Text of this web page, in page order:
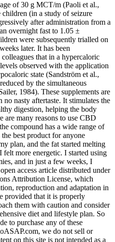
of 30 g MCT/m (Paoli et al.,
(in a study of seizure
after administration from a
overnight fast to 1.05 ±
were subsequently trialled on
later. It has been
that in a hypercaloric
observed with the application
state (Sandström et al.,
by the simultaneous
1984). These supplements are
nasty aftertaste. It stimulates the
digestion, helping the body
are many reasons to use CBD
compound has a wide range of
best product for anyone
plan, and the fat started melting
more energetic. I started using
and in just a few weeks, I
access article distributed under
Attribution License, which
reproduction and adaptation in
provided that it is properly
them with caution and consider
diet and lifestyle plan. So
to purchase any of these
we do not sell or
on this site is not intended as a